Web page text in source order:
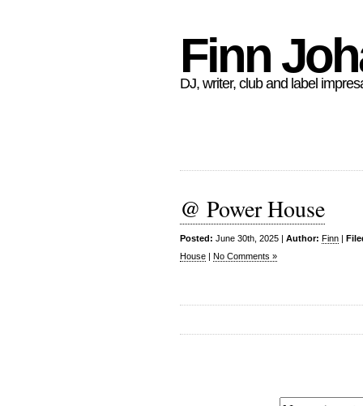
Finn
DJ, writer, club and label
@ Power House
Posted: June 30th, 2025 | Author: Finn |
House | No Comments »